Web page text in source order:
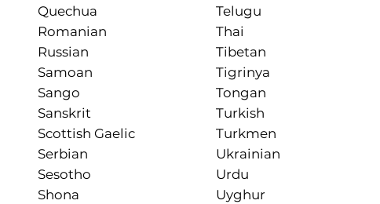
Quechua
Romanian
Russian
Samoan
Sango
Sanskrit
Scottish Gaelic
Serbian
Sesotho
Shona
Telugu
Thai
Tibetan
Tigrinya
Tongan
Turkish
Turkmen
Ukrainian
Urdu
Uyghur